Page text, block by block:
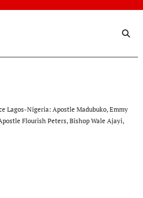
Lagos-Nigeria: Apostle Madubuko, Emmy
Flourish Peters, Bishop Wale Ajayi,